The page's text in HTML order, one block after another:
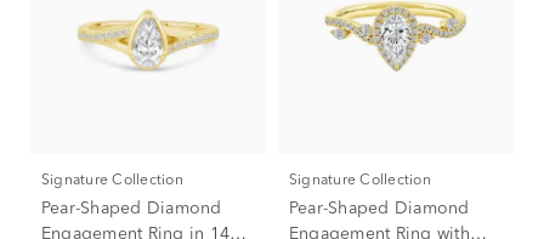
Signature Collection
Pear-Shaped Diamond
Engagement Ring in 14K
Signature Collection
Pear-Shaped Diamond
Engagement Ring with